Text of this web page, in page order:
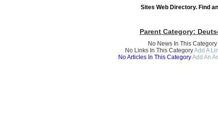
Sites Web Directory. Find
Parent Category:
No News In This Category
No Links In This CategoryAdd A
No Articles In This CategoryAdd An